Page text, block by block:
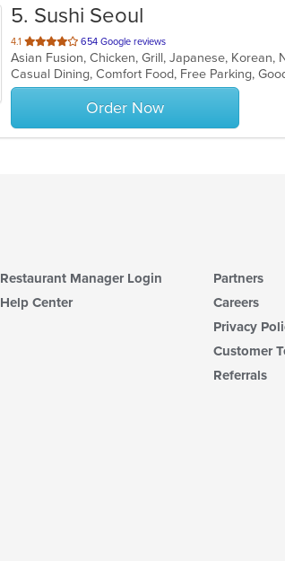
5. Sushi Seoul
4.1 out
of
5
stars.
654 Google reviews
Asian Fusion, Chicken, Grill, Japanese, Korean,
Casual Dining, Comfort Food, Free Parking,
Order Now
Restaurant Manager Login
Help Center
Partners
Careers
Privacy
Customer
Referrals